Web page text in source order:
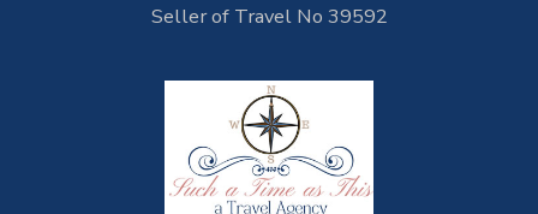
Seller of Travel No 39592